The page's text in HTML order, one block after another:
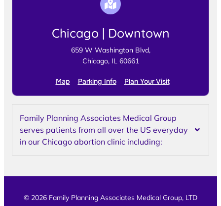
Chicago | Downtown
659 W Washington Blvd,
Chicago, IL 60661
Map Parking Info Plan Your Visit
Family Planning Associates Medical Group
serves patients from all over the US everyday
in our Chicago abortion clinic including:
© 2026 Family Planning Associates Medical Group, LTD